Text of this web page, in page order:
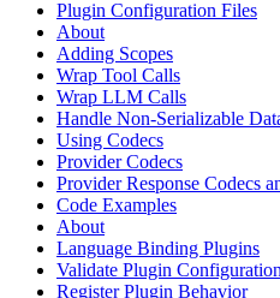
Plugin Configuration Files
About
Adding Scopes
Wrap Tool Calls
Wrap LLM Calls
Handle Non-Serializable
Using Codecs
Provider Codecs
Provider Response Codecs
Code Examples
About
Language Binding Plugins
Validate Plugin Configuration
Register Plugin Behavior